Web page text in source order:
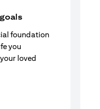
foundation
you
loved